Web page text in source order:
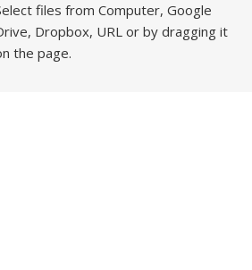
files from Computer, Google
Dropbox, URL or by dragging it
the page.